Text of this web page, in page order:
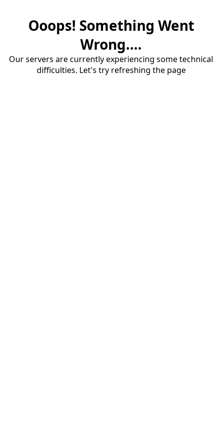
Ooops! Something Went
Wrong....
Our servers are currently experiencing some technical
difficulties. Let's try refreshing the page